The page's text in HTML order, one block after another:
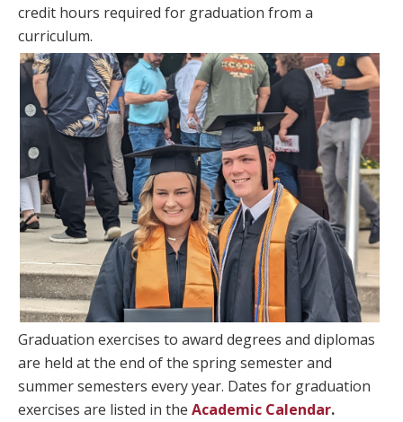
credit hours required for graduation from a
curriculum.
Graduation exercises to award degrees and diplomas
are held at the end of the spring semester and
summer semesters every year. Dates for graduation
exercises are listed in the Academic Calendar.